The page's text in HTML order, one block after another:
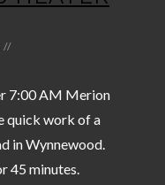
//
7:00 AM Merion
quick work of a
in Wynnewood.
45 minutes.